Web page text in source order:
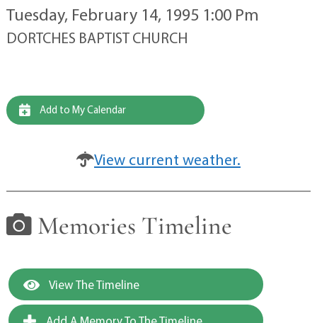
Tuesday, February 14, 1995 1:00 Pm
DORTCHES BAPTIST CHURCH
Add to My Calendar
View current weather.
Memories Timeline
View The Timeline